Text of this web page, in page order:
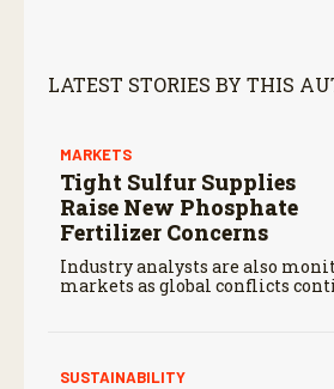
LATEST STORIES BY THIS
MARKETS
Tight Sulfur Supplies
Raise New Phosphate
Fertilizer Concerns
Industry analysts are also
markets as global conflicts
SUSTAINABILITY